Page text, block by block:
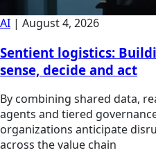
AI | August 4, 2026
Sentient logistics:
sense, decide and act
By combining shared data,
agents and tiered
organizations anticipate
across the value chain